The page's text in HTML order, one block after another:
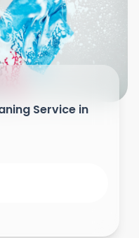
Service in